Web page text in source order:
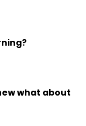
what about